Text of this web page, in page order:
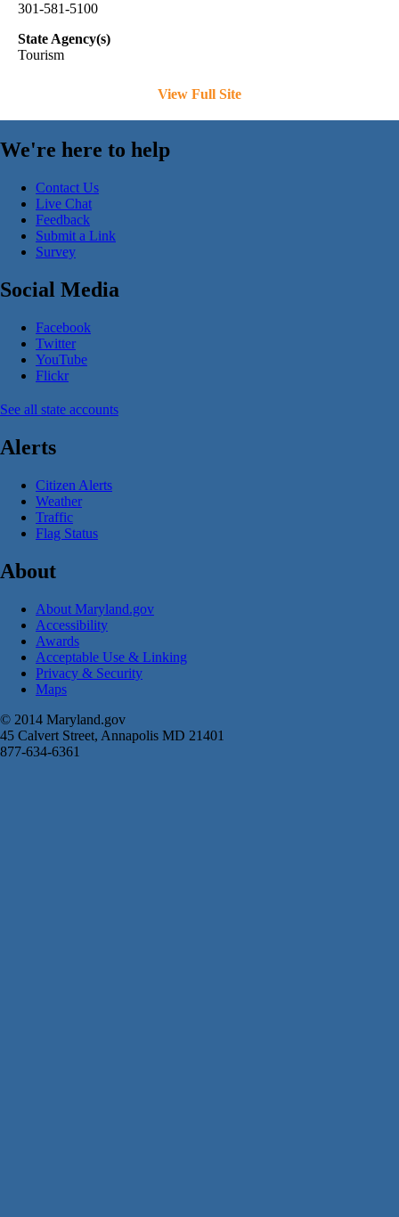
301-581-5100
State Agency(s)
Tourism
View Full Site
We're here to help
Contact Us
Live Chat
Feedback
Submit a Link
Survey
Social Media
Facebook
Twitter
YouTube
Flickr
See all state accounts
Alerts
Citizen Alerts
Weather
Traffic
Flag Status
About
About Maryland.gov
Accessibility
Awards
Acceptable Use & Linking
Privacy & Security
Maps
© 2014 Maryland.gov
45 Calvert Street, Annapolis MD 21401
877-634-6361